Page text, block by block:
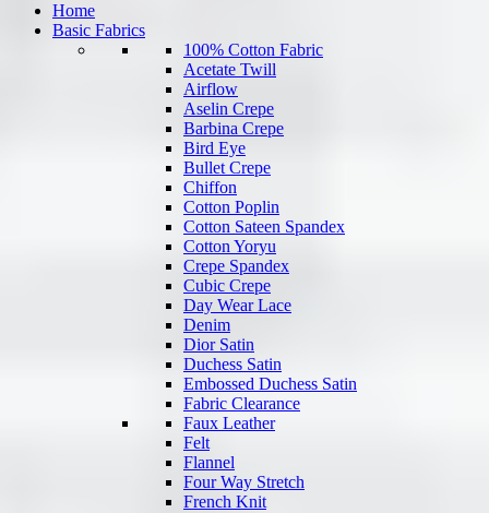
Home
Basic Fabrics
100% Cotton Fabric
Acetate Twill
Airflow
Aselin Crepe
Barbina Crepe
Bird Eye
Bullet Crepe
Chiffon
Cotton Poplin
Cotton Sateen Spandex
Cotton Yoryu
Crepe Spandex
Cubic Crepe
Day Wear Lace
Denim
Dior Satin
Duchess Satin
Embossed Duchess Satin
Fabric Clearance
Faux Leather
Felt
Flannel
Four Way Stretch
French Knit